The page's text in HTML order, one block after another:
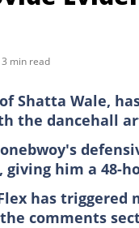
3 min read
Shatta Wale,
the dancehall
giving him a 48-
has triggered
comments